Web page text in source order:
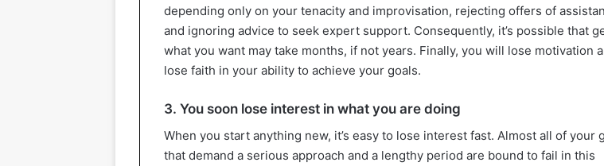
depending only on your tenacity and improvisation, rejecting offers of
and ignoring advice to seek expert support. Consequently, it’s possible that
what you want may take months, if not years. Finally, you will lose motivation
lose faith in your ability to achieve your goals.
3. You soon lose interest in what you are doing
When you start anything new, it’s easy to lose interest fast. Almost all of your
that demand a serious approach and a lengthy period are bound to fail in this